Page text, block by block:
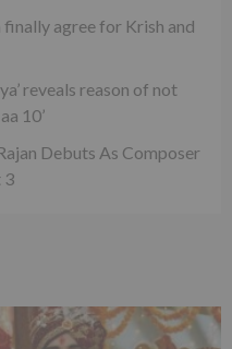
finally agree for Krish and
reveals reason of not
10’
Debuts As Composer
3